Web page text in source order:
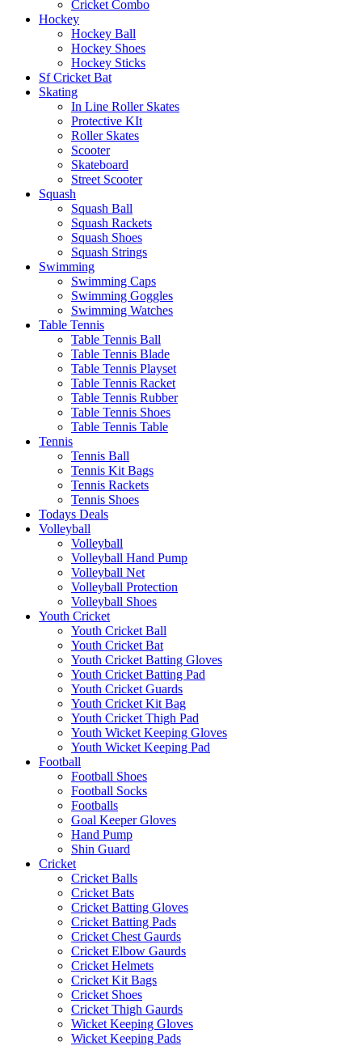
Cricket Combo
Hockey
Hockey Ball
Hockey Shoes
Hockey Sticks
Sf Cricket Bat
Skating
In Line Roller Skates
Protective KIt
Roller Skates
Scooter
Skateboard
Street Scooter
Squash
Squash Ball
Squash Rackets
Squash Shoes
Squash Strings
Swimming
Swimming Caps
Swimming Goggles
Swimming Watches
Table Tennis
Table Tennis Ball
Table Tennis Blade
Table Tennis Playset
Table Tennis Racket
Table Tennis Rubber
Table Tennis Shoes
Table Tennis Table
Tennis
Tennis Ball
Tennis Kit Bags
Tennis Rackets
Tennis Shoes
Todays Deals
Volleyball
Volleyball
Volleyball Hand Pump
Volleyball Net
Volleyball Protection
Volleyball Shoes
Youth Cricket
Youth Cricket Ball
Youth Cricket Bat
Youth Cricket Batting Gloves
Youth Cricket Batting Pad
Youth Cricket Guards
Youth Cricket Kit Bag
Youth Cricket Thigh Pad
Youth Wicket Keeping Gloves
Youth Wicket Keeping Pad
Football
Football Shoes
Football Socks
Footballs
Goal Keeper Gloves
Hand Pump
Shin Guard
Cricket
Cricket Balls
Cricket Bats
Cricket Batting Gloves
Cricket Batting Pads
Cricket Chest Gaurds
Cricket Elbow Gaurds
Cricket Helmets
Cricket Kit Bags
Cricket Shoes
Cricket Thigh Gaurds
Wicket Keeping Gloves
Wicket Keeping Pads